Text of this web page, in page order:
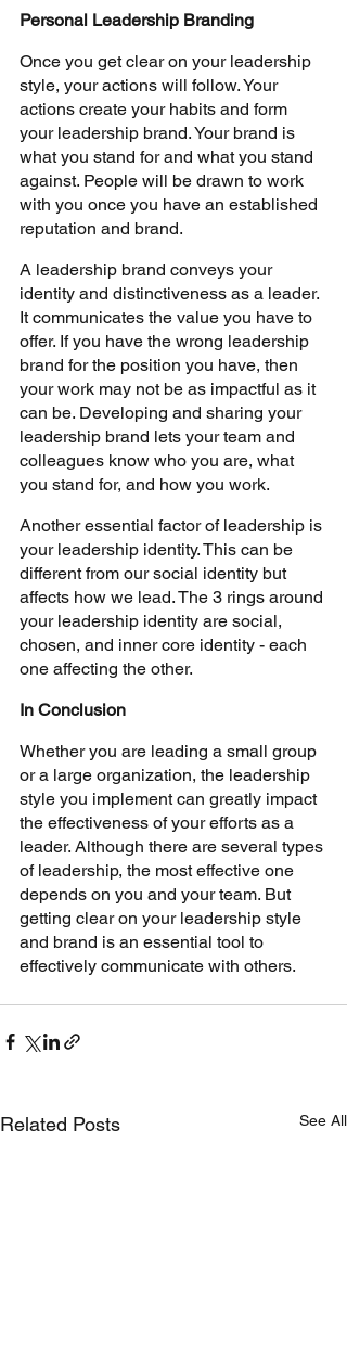
Personal Leadership Branding
Once you get clear on your leadership
style, your actions will follow. Your
actions create your habits and form
your leadership brand. Your brand is
what you stand for and what you stand
against. People will be drawn to work
with you once you have an established
reputation and brand.
A leadership brand conveys your
identity and distinctiveness as a leader.
It communicates the value you have to
offer. If you have the wrong leadership
brand for the position you have, then
your work may not be as impactful as it
can be. Developing and sharing your
leadership brand lets your team and
colleagues know who you are, what
you stand for, and how you work.
Another essential factor of leadership is
your leadership identity. This can be
different from our social identity but
affects how we lead. The 3 rings around
your leadership identity are social,
chosen, and inner core identity - each
one affecting the other.
In Conclusion
Whether you are leading a small group
or a large organization, the leadership
style you implement can greatly impact
the effectiveness of your efforts as a
leader. Although there are several types
of leadership, the most effective one
depends on you and your team. But
getting clear on your leadership style
and brand is an essential tool to
effectively communicate with others.
Related Posts See All